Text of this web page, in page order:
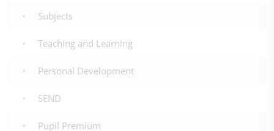
Subjects
Teaching and Learning
Personal Development
SEND
Pupil Premium